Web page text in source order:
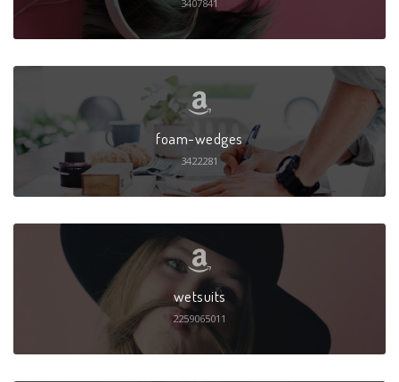
3407841
foam-wedges
3422281
wetsuits
2259065011